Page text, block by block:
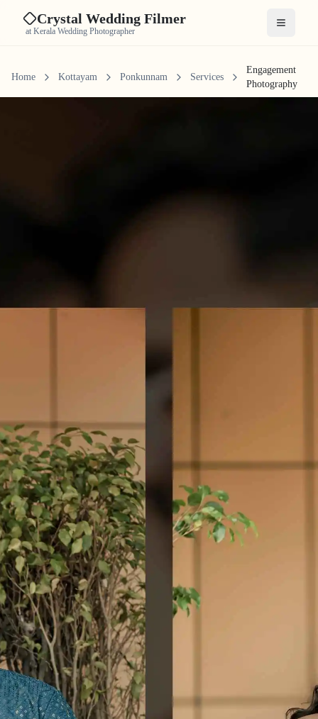
Crystal Wedding Filmer
at Kerala Wedding Photographer Open
Home Kottayam Ponkunnam Services
Engagement
Photography